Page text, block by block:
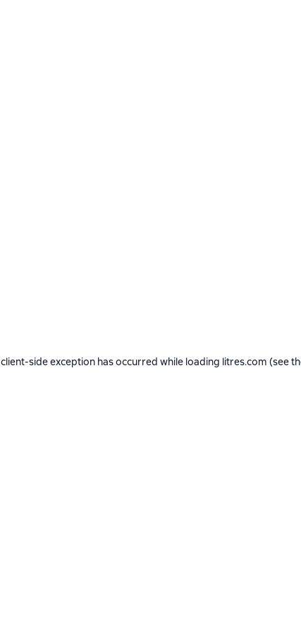
client-side exception has occurred while loading litres.com (see